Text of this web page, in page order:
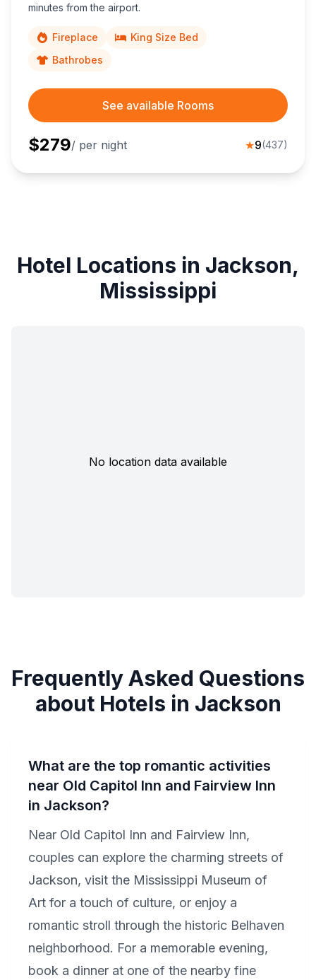
minutes from the airport.
Fireplace
King Size Bed
Bathrobes
See available Rooms
$279/ per night ★9(437)
Hotel Locations in Jackson,
Mississippi
No location data available
Frequently Asked Questions
about Hotels in Jackson
What are the top romantic activities
near Old Capitol Inn and Fairview Inn
in Jackson?
Near Old Capitol Inn and Fairview Inn,
couples can explore the charming streets of
Jackson, visit the Mississippi Museum of
Art for a touch of culture, or enjoy a
romantic stroll through the historic Belhaven
neighborhood. For a memorable evening,
book a dinner at one of the nearby fine